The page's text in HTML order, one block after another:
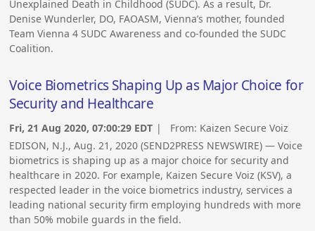
Unexplained Death in Childhood (SUDC). As a result, Dr.
Denise Wunderler, DO, FAOASM, Vienna’s mother, founded
Team Vienna 4 SUDC Awareness and co-founded the SUDC
Coalition.
Voice Biometrics Shaping Up as Major Choice for
Security and Healthcare
Fri, 21 Aug 2020, 07:00:29 EDT | From: Kaizen Secure Voiz
EDISON, N.J., Aug. 21, 2020 (SEND2PRESS NEWSWIRE) — Voice
biometrics is shaping up as a major choice for security and
healthcare in 2020. For example, Kaizen Secure Voiz (KSV), a
respected leader in the voice biometrics industry, services a
leading national security firm employing hundreds with more
than 50% mobile guards in the field.